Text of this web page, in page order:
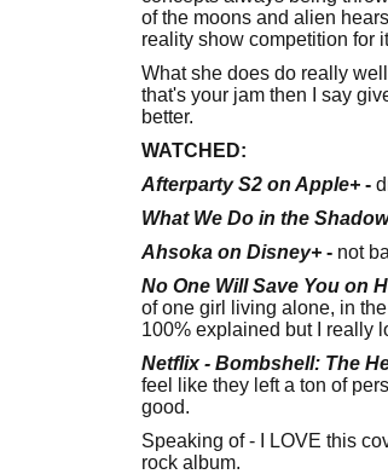
of the moons and alien
reality show competition for
What she does do really
that's your jam then I say
better.
WATCHED:
Afterparty S2 on Apple+ -
What We Do in the
Ahsoka on Disney+ - not
No One Will Save You on
of one girl living alone, in
100% explained but I really
Netflix - Bombshell: The
feel like they left a ton of
good.
Speaking of - I LOVE this
rock album.